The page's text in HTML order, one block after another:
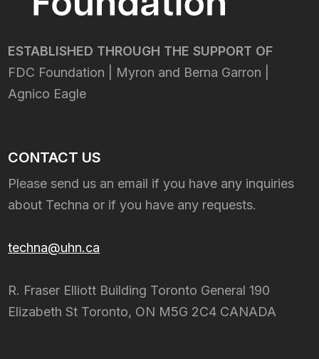
ESTABLISHED THROUGH THE SUPPORT OF
FDC Foundation | Myron and Berna Garron |
Agnico Eagle
CONTACT US
Please send us an email if you have any inquiries
about Techna or if you have any requests.
techna@uhn.ca
R. Fraser Elliott Building Toronto General 190
Elizabeth St Toronto, ON M5G 2C4 CANADA